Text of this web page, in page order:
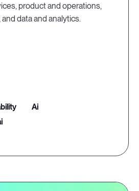
product and operations,
data and analytics.
ai